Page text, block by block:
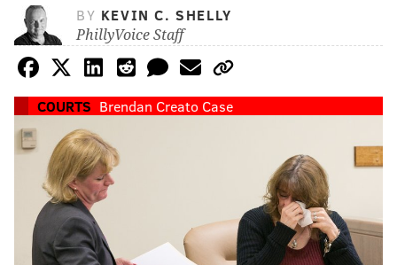
BY KEVIN C. SHELLY
PhillyVoice Staff
COURTS Brendan Creato Case